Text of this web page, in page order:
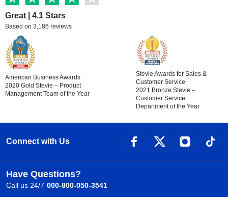
Great | 4.1 Stars
Based on 3,186 reviews
American Business Awards
2020 Gold Stevie – Product
Management Team of the Year
Stevie Awards for Sales &
Customer Service
2021 Bronze Stevie –
Customer Service
Department of the Year
Connect with Us
Have Questions?
Call us 24/7 000-800-050-3541